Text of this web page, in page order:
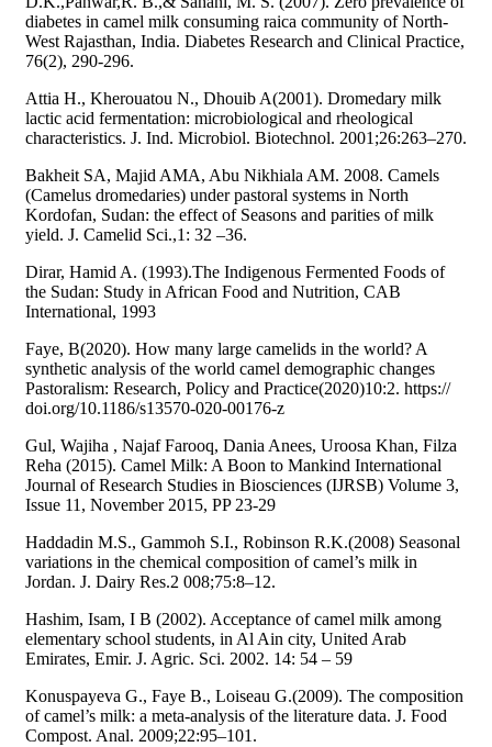
diabetes in camel milk consuming raica community of North-
West Rajasthan, India. Diabetes Research and Clinical Practice,
76(2), 290-296.
Attia H., Kherouatou N., Dhouib A(2001). Dromedary milk
lactic acid fermentation: microbiological and rheological
characteristics. J. Ind. Microbiol. Biotechnol. 2001;26:263–270.
Bakheit SA, Majid AMA, Abu Nikhiala AM. 2008. Camels
(Camelus dromedaries) under pastoral systems in North
Kordofan, Sudan: the effect of Seasons and parities of milk
yield. J. Camelid Sci.,1: 32 –36.
Dirar, Hamid A. (1993).The Indigenous Fermented Foods of
the Sudan: Study in African Food and Nutrition, CAB
International, 1993
Faye, B(2020). How many large camelids in the world? A
synthetic analysis of the world camel demographic changes
Pastoralism: Research, Policy and Practice(2020)10:2. https://
doi.org/10.1186/s13570-020-00176-z
Gul, Wajiha , Najaf Farooq, Dania Anees, Uroosa Khan, Filza
Reha (2015). Camel Milk: A Boon to Mankind International
Journal of Research Studies in Biosciences (IJRSB) Volume 3,
Issue 11, November 2015, PP 23-29
Haddadin M.S., Gammoh S.I., Robinson R.K.(2008) Seasonal
variations in the chemical composition of camel’s milk in
Jordan. J. Dairy Res.2 008;75:8–12.
Hashim, Isam, I B (2002). Acceptance of camel milk among
elementary school students, in Al Ain city, United Arab
Emirates, Emir. J. Agric. Sci. 2002. 14: 54 – 59
Konuspayeva G., Faye B., Loiseau G.(2009). The composition
of camel’s milk: a meta-analysis of the literature data. J. Food
Compost. Anal. 2009;22:95–101.